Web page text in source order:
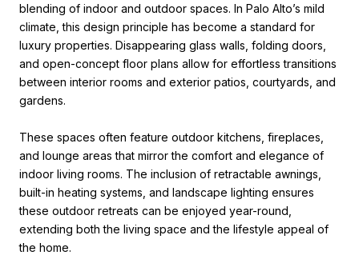
blending of indoor and outdoor spaces. In Palo Alto’s mild
climate, this design principle has become a standard for
luxury properties. Disappearing glass walls, folding doors,
and open-concept floor plans allow for effortless transitions
between interior rooms and exterior patios, courtyards, and
gardens.
These spaces often feature outdoor kitchens, fireplaces,
and lounge areas that mirror the comfort and elegance of
indoor living rooms. The inclusion of retractable awnings,
built-in heating systems, and landscape lighting ensures
these outdoor retreats can be enjoyed year-round,
extending both the living space and the lifestyle appeal of
the home.